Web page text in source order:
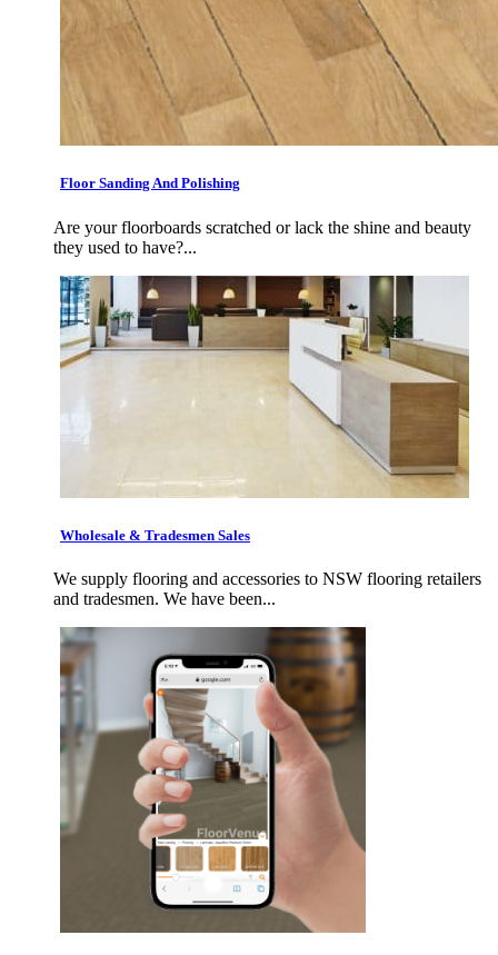
Floor Sanding And Polishing
Are your floorboards scratched or lack the shine and beauty
they used to have?...
Wholesale & Tradesmen Sales
We supply flooring and accessories to NSW flooring retailers
and tradesmen. We have been...